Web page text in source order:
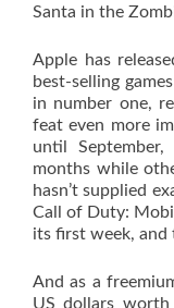
Santa in the
Apple has
best-selling
in number one,
feat even more
until
months while
hasn’t supplied
Call of Duty:
its first week, and
And as a
US dollars worth